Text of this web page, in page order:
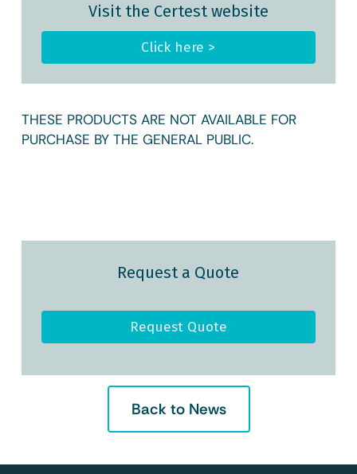
Visit the Certest website
Click here >
THESE PRODUCTS ARE NOT AVAILABLE FOR
PURCHASE BY THE GENERAL PUBLIC.
Request a Quote
Request Quote
Back to News